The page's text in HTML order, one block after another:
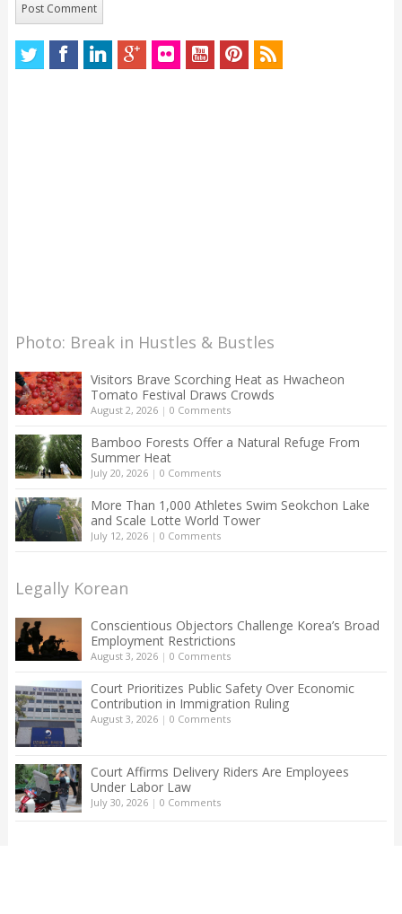
Photo: Break in Hustles & Bustles
Visitors Brave Scorching Heat as Hwacheon
Tomato Festival Draws Crowds
August 2, 2026| 0 Comments
Bamboo Forests Offer a Natural Refuge From
Summer Heat
July 20, 2026| 0 Comments
More Than 1,000 Athletes Swim Seokchon Lake
and Scale Lotte World Tower
July 12, 2026| 0 Comments
Legally Korean
Conscientious Objectors Challenge Korea’s Broad
Employment Restrictions
August 3, 2026| 0 Comments
Court Prioritizes Public Safety Over Economic
Contribution in Immigration Ruling
August 3, 2026| 0 Comments
Court Affirms Delivery Riders Are Employees
Under Labor Law
July 30, 2026| 0 Comments